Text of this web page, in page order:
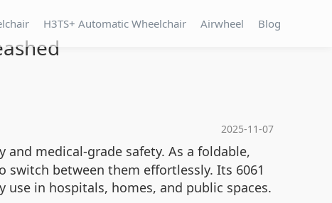
H3TS+ Automatic Wheelchair Airwheel Blog
2025-11-07
medical-grade safety. As a foldable,
between them effortlessly. Its 6061
in hospitals, homes, and public spaces.